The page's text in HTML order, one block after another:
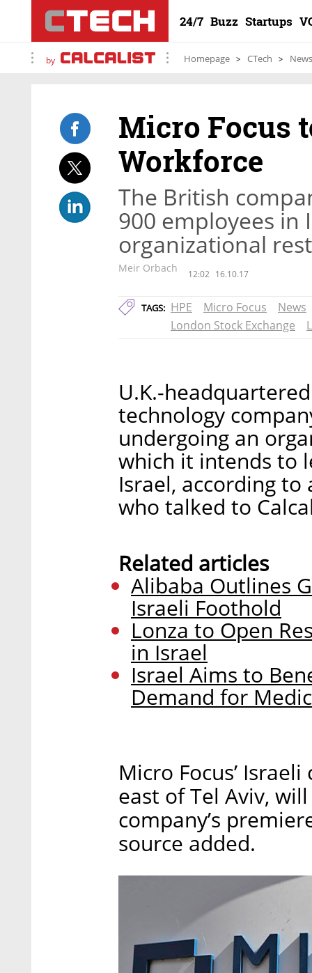
24/7 Buzz Startups
by Homepage CTech News
Micro Focus
Workforce
The British
900 employees in
organizational
Meir Orbach 12:02 16.10.17
TAGS: HPE Micro Focus
News
London Stock Exchange
U.K.-
technology
undergoing an
which it intends to
Israel, according
who talked to
Related articles
Alibaba Outlines
Israeli Foothold
Lonza to Open
in Israel
Israel Aims to
Demand for
Micro Focus’
east of Tel Aviv,
company’s
source added.